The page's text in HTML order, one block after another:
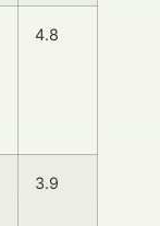
4.8
3.9